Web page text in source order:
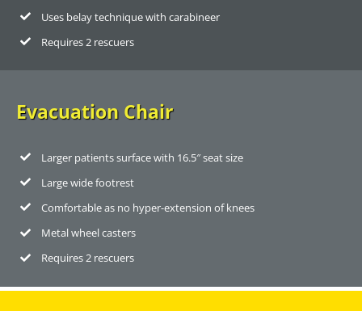
Uses belay technique with carabineer
Requires 2 rescuers
Evacuation Chair
Larger patients surface with 16.5″ seat size
Large wide footrest
Comfortable as no hyper-extension of knees
Metal wheel casters
Requires 2 rescuers